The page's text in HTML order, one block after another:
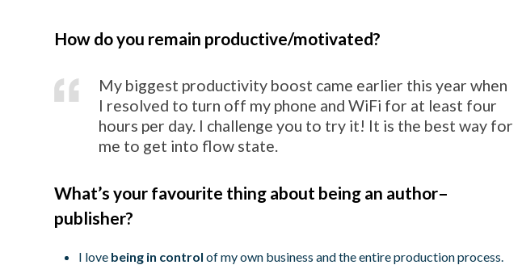
How do you remain productive/motivated?
My biggest productivity boost came earlier this year when
I resolved to turn off my phone and WiFi for at least four
hours per day. I challenge you to try it! It is the best way for
me to get into flow state.
What’s your favourite thing about being an author–
publisher?
I love being in control of my own business and the entire production process.